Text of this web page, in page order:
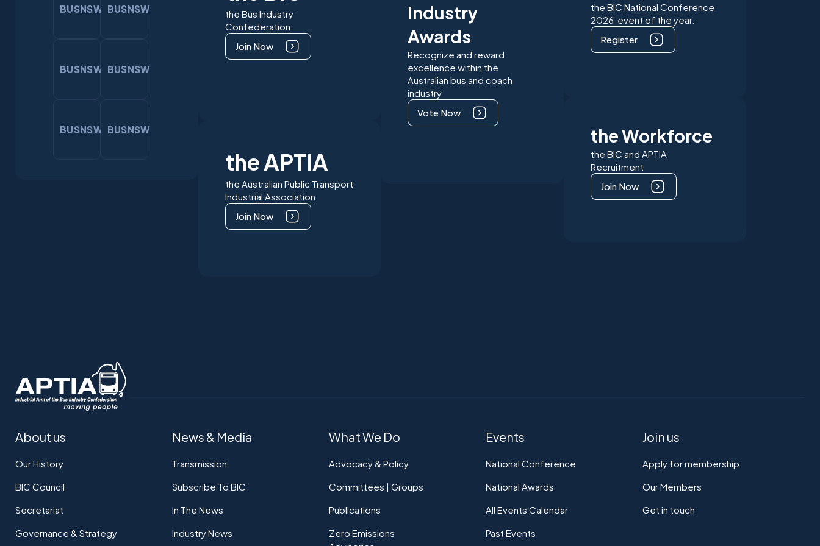
BUSNSW BUSNSW
BUSNSW BUSNSW
BUSNSW BUSNSW
the Bus Industry
Confederation
Join Now
the APTIA
the Australian Public Transport
Industrial Association
Join Now
Industry
Awards
Recognize and reward
excellence within the
Australian bus and coach
industry
Vote Now
the BIC National Conference
2026 event of the year.
Register
the Workforce
the BIC and APTIA
Recruitment
Join Now
About us
Our History
BIC Council
Secretariat
Governance & Strategy
News & Media
Transmission
Subscribe To BIC
In The News
Industry News
What We Do
Advocacy & Policy
Committees | Groups
Publications
Zero Emissions
Events
National Conference
National Awards
All Events Calendar
Past Events
Join us
Apply for membership
Our Members
Get in touch